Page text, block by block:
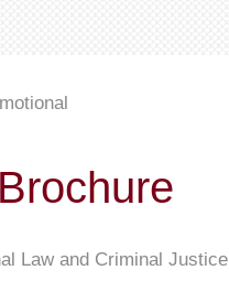
Law and Criminal Justice